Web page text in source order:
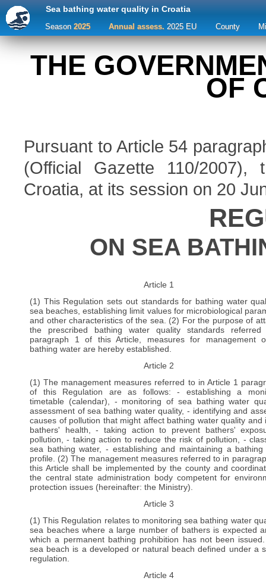
Sea bathing water quality in Croatia
Season 2025 Annual assess. 2025 EU County
THE
OF
Pursuant to Article 54
(Official Gazette 110/
Croatia, at its session on 20
ON SEA
Article 1
(1) This Regulation sets out standards for bathing water
sea beaches, establishing limit values for microbiological
and other characteristics of the sea. (2) For the purpose of
the prescribed bathing water quality standards
paragraph 1 of this Article, measures for management
bathing water are hereby established.
Article 2
(1) The management measures referred to in Article 1
of this Regulation are as follows: - establishing a
timetable (calendar), - monitoring of sea bathing water
assessment of sea bathing water quality, - identifying and
causes of pollution that might affect bathing water quality and
bathers' health, - taking action to prevent bathers'
pollution, - taking action to reduce the risk of pollution, -
sea bathing water, - establishing and maintaining a bathing
profile. (2) The management measures referred to in
this Article shall be implemented by the county and
the central state administration body competent for
protection issues (hereinafter: the Ministry).
Article 3
(1) This Regulation relates to monitoring sea bathing water
sea beaches where a large number of bathers is expected
which a permanent bathing prohibition has not been
sea beach is a developed or natural beach defined under a
regulation.
Article 4